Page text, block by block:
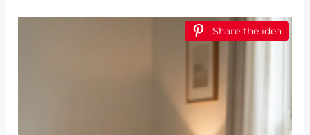
Share the idea